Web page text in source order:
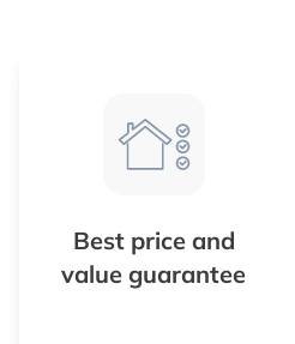
Best price and
value guarantee